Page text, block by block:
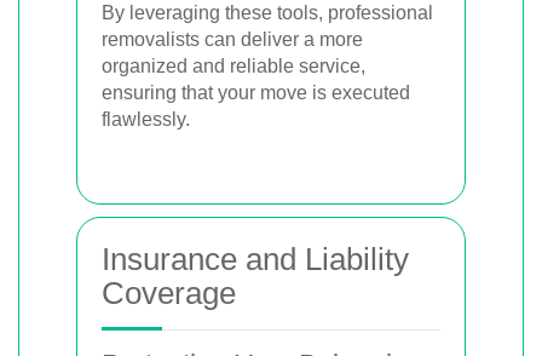
By leveraging these tools, professional
removalists can deliver a more
organized and reliable service,
ensuring that your move is executed
flawlessly.
Insurance and Liability
Coverage